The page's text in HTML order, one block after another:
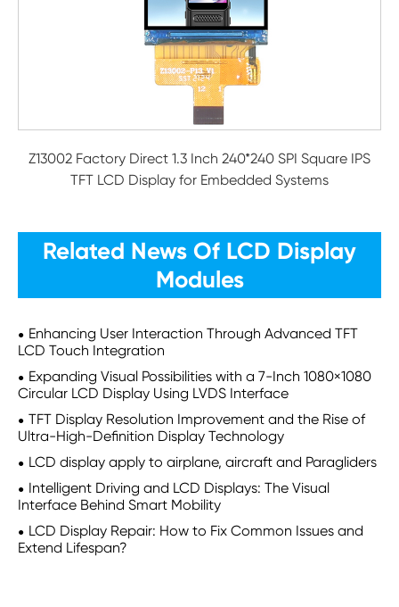
Z13002 Factory Direct 1.3 Inch 240*240 SPI Square IPS
TFT LCD Display for Embedded Systems
Related News Of LCD Display
Modules
Enhancing User Interaction Through Advanced TFT
LCD Touch Integration
Expanding Visual Possibilities with a 7-Inch 1080×1080
Circular LCD Display Using LVDS Interface
TFT Display Resolution Improvement and the Rise of
Ultra-High-Definition Display Technology
LCD display apply to airplane, aircraft and Paragliders
Intelligent Driving and LCD Displays: The Visual
Interface Behind Smart Mobility
LCD Display Repair: How to Fix Common Issues and
Extend Lifespan?